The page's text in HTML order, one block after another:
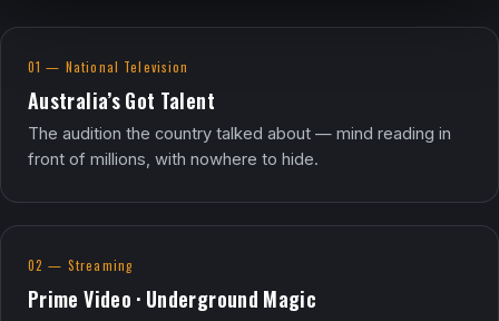
01 — National Television
Australia’s Got Talent
The audition the country talked about — mind reading in
front of millions, with nowhere to hide.
02 — Streaming
Prime Video · Underground Magic